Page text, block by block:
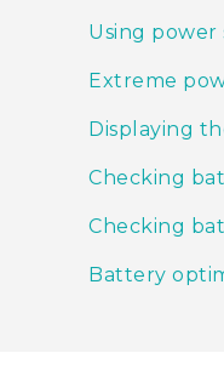
SUPPORT
Using power
Extreme
Displaying
Checking
Checking
Battery